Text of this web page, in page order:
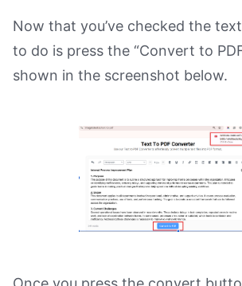
Now that you’ve checked the
to do is press the “Convert to
shown in the screenshot below.